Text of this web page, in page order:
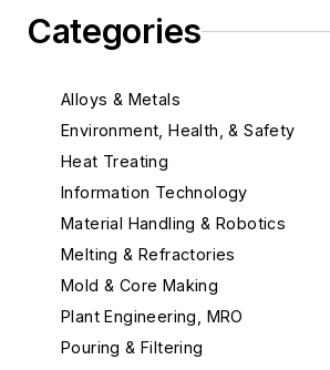
Categories
Alloys & Metals
Environment, Health, & Safety
Heat Treating
Information Technology
Material Handling & Robotics
Melting & Refractories
Mold & Core Making
Plant Engineering, MRO
Pouring & Filtering